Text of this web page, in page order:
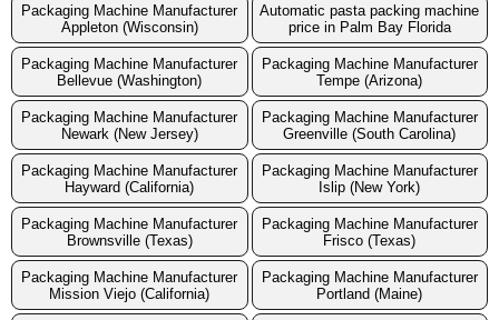
Packaging Machine Manufacturer
Appleton (Wisconsin)
Automatic pasta packing machine
price in Palm Bay Florida
Packaging Machine Manufacturer
Bellevue (Washington)
Packaging Machine Manufacturer
Tempe (Arizona)
Packaging Machine Manufacturer
Newark (New Jersey)
Packaging Machine Manufacturer
Greenville (South Carolina)
Packaging Machine Manufacturer
Hayward (California)
Packaging Machine Manufacturer
Islip (New York)
Packaging Machine Manufacturer
Brownsville (Texas)
Packaging Machine Manufacturer
Frisco (Texas)
Packaging Machine Manufacturer
Mission Viejo (California)
Packaging Machine Manufacturer
Portland (Maine)